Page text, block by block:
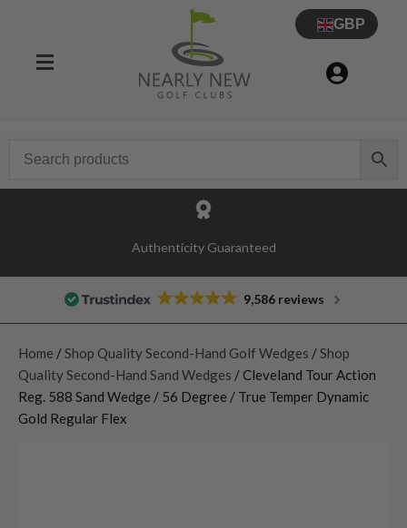
GBP
Authenticity Guaranteed
9,586 reviews
Home / Shop Quality Second-Hand Golf Wedges / Shop
Quality Second-Hand Sand Wedges / Cleveland Tour Action
Reg. 588 Sand Wedge / 56 Degree / True Temper Dynamic
Gold Regular Flex